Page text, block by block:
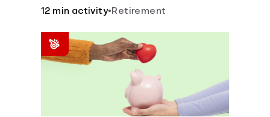
strengths and weaknesses.
12 min activity•Retirement